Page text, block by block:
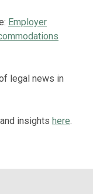
Employer
legal news in
insights here.